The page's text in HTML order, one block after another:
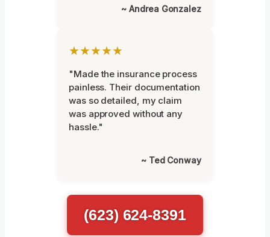
~ Andrea Gonzalez
★★★★★
"Made the insurance process
painless. Their documentation
was so detailed, my claim
was approved without any
hassle."
~ Ted Conway
(623) 624-8391